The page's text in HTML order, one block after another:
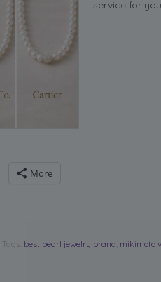
service for
More
Tags: best pearl jewelry brand mikimoto